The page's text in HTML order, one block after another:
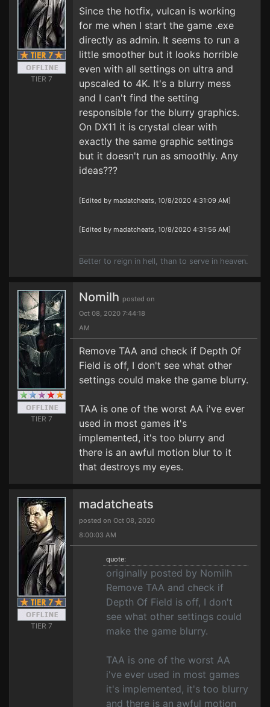
TIER 7
Since the hotfix, vulcan is working
for me when I start the game .exe
directly as admin. It seems to run a
little smoother but it looks horrible
even with all settings on ultra and
upscaled to 4K. It's a blurry mess
and I can't find the setting
responsible for the blurry graphics.
On DX11 it is crystal clear with
exactly the same graphic settings
but it doesn't run as smoothly. Any
ideas???
[Edited by madatcheats, 10/8/2020 4:31:09 AM]
[Edited by madatcheats, 10/8/2020 4:31:56 AM]
Better to reign in hell, than to serve in heaven.
TIER 7
Nomilh posted on
Oct 08, 2020 7:44:18
AM
Remove TAA and check if Depth Of
Field is off, I don't see what other
settings could make the game blurry.
TAA is one of the worst AA i've ever
used in most games it's
implemented, it's too blurry and
there is an awful motion blur to it
that destroys my eyes.
TIER 7
madatcheats
posted on Oct 08, 2020
8:00:03 AM
quote:
originally posted by Nomilh
Remove TAA and check if
Depth Of Field is off, I don't
see what other settings could
make the game blurry.
TAA is one of the worst AA
i've ever used in most games
it's implemented, it's too blurry
and there is an awful motion